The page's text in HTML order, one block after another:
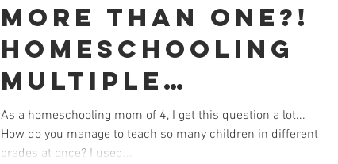
More than one?!
Homeschooling
multiple
children (in
different
As a homeschooling mom of 4, I get this question a lot...
How do you manage to teach so many children in different
grades at once? I used...